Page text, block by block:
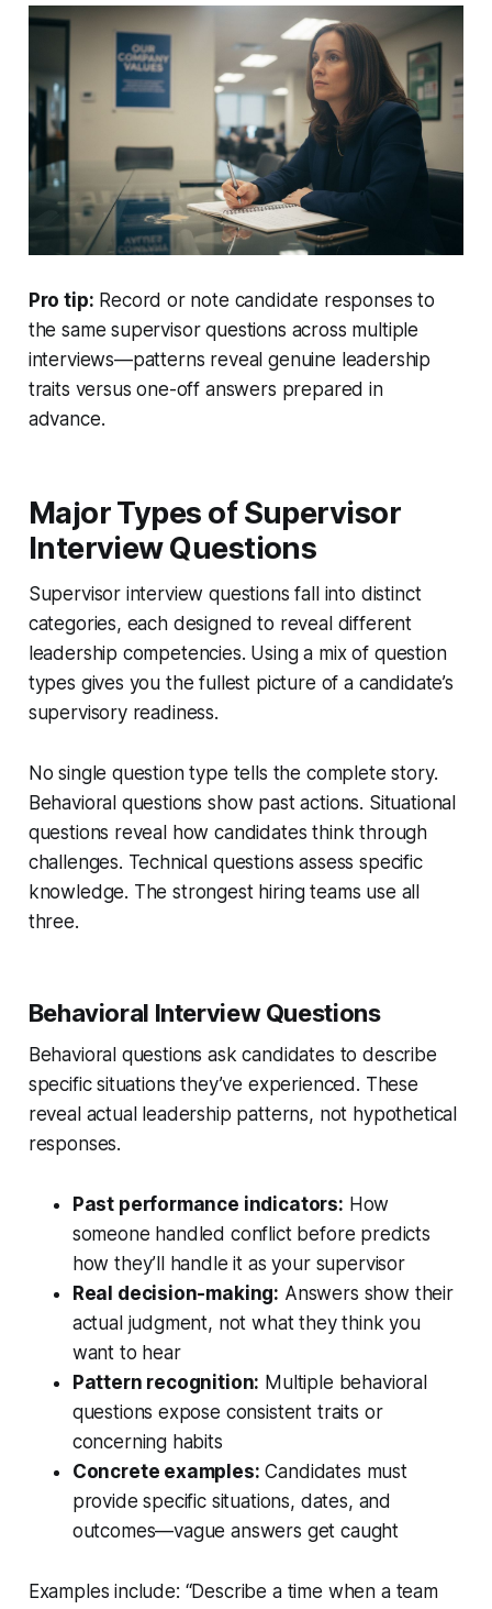
Pro tip: Record or note candidate responses to
the same supervisor questions across multiple
interviews—patterns reveal genuine leadership
traits versus one-off answers prepared in
advance.
Major Types of Supervisor
Interview Questions
Supervisor interview questions fall into distinct
categories, each designed to reveal different
leadership competencies. Using a mix of question
types gives you the fullest picture of a candidate’s
supervisory readiness.
No single question type tells the complete story.
Behavioral questions show past actions. Situational
questions reveal how candidates think through
challenges. Technical questions assess specific
knowledge. The strongest hiring teams use all
three.
Behavioral Interview Questions
Behavioral questions ask candidates to describe
specific situations they’ve experienced. These
reveal actual leadership patterns, not hypothetical
responses.
Past performance indicators: How
someone handled conflict before predicts
how they’ll handle it as your supervisor
Real decision-making: Answers show their
actual judgment, not what they think you
want to hear
Pattern recognition: Multiple behavioral
questions expose consistent traits or
concerning habits
Concrete examples: Candidates must
provide specific situations, dates, and
outcomes—vague answers get caught
Examples include: “Describe a time when a team